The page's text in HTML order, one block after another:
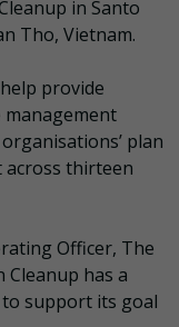
in Santo
Tho, Vietnam.
provide
plan
thirteen
Officer, The
Cleanup has a
support its goal